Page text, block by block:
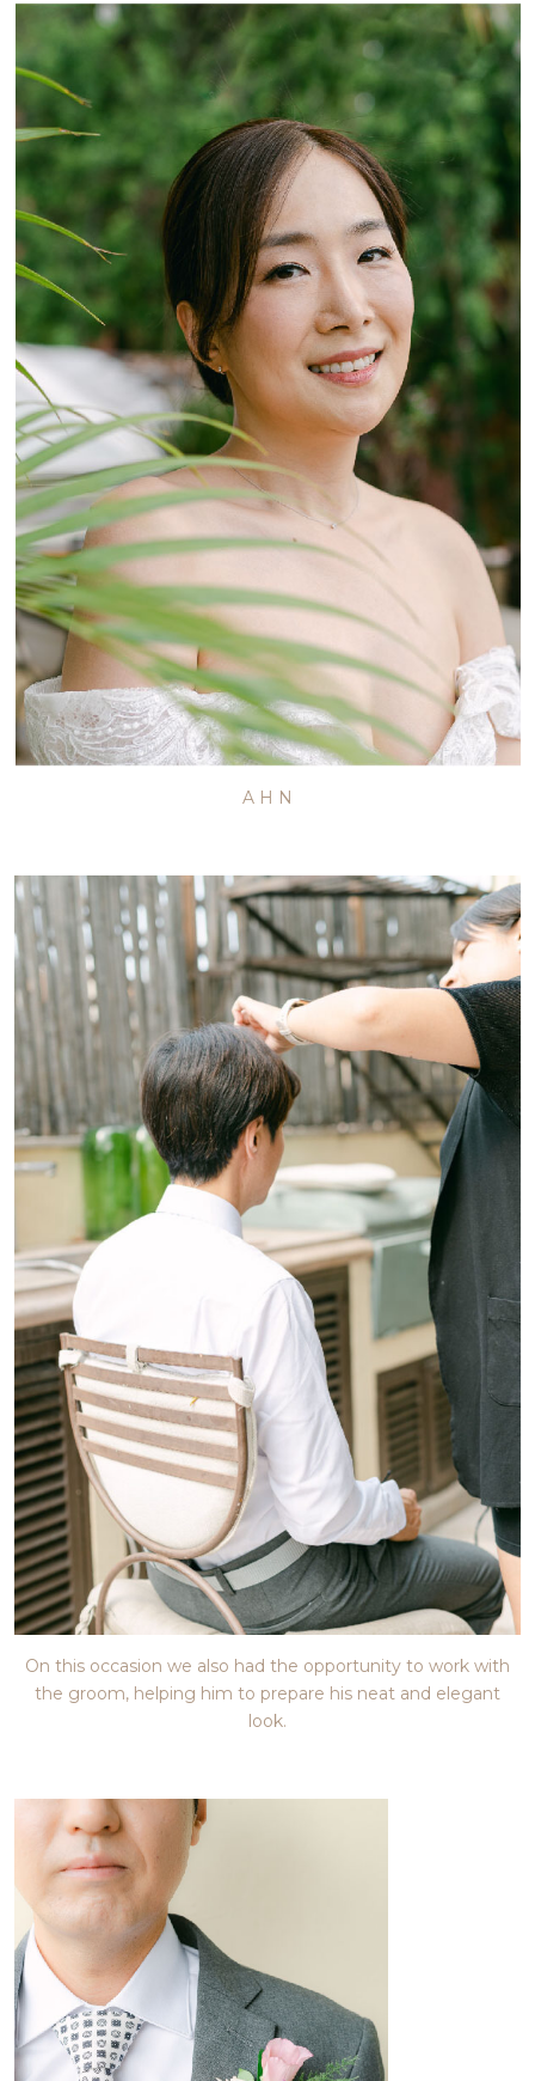
A H N
On this occasion we also had the opportunity to work with
the groom, helping him to prepare his neat and elegant
look.